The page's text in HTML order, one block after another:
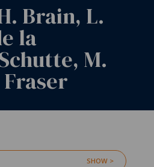
Brain, L.
la
M.